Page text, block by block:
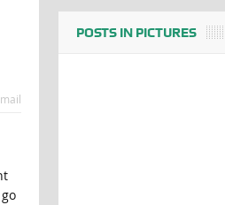
POSTS IN PICTURES